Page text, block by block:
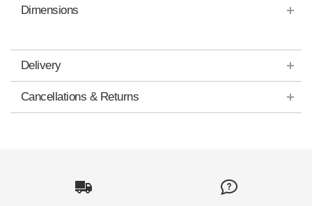
Dimensions
Delivery
Cancellations & Returns